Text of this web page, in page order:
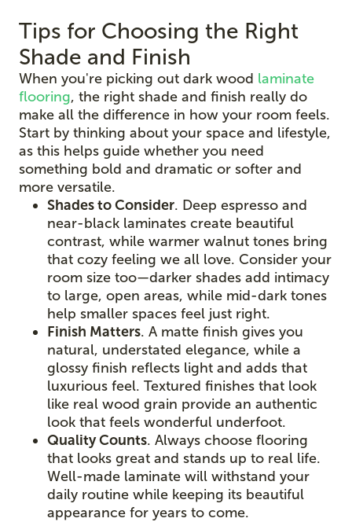
Tips for Choosing the Right
Shade and Finish
When you're picking out dark wood laminate
flooring, the right shade and finish really do
make all the difference in how your room feels.
Start by thinking about your space and lifestyle,
as this helps guide whether you need
something bold and dramatic or softer and
more versatile.
Shades to Consider. Deep espresso and
near-black laminates create beautiful
contrast, while warmer walnut tones bring
that cozy feeling we all love. Consider your
room size too—darker shades add intimacy
to large, open areas, while mid-dark tones
help smaller spaces feel just right.
Finish Matters. A matte finish gives you
natural, understated elegance, while a
glossy finish reflects light and adds that
luxurious feel. Textured finishes that look
like real wood grain provide an authentic
look that feels wonderful underfoot.
Quality Counts. Always choose flooring
that looks great and stands up to real life.
Well-made laminate will withstand your
daily routine while keeping its beautiful
appearance for years to come.